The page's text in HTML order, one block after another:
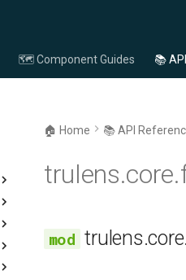
🗺️ Component Guides 📚
🏠 Home 📚 API